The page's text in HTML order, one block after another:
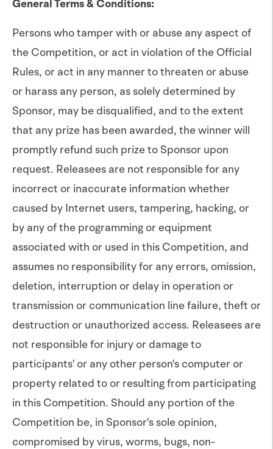
General Terms & Conditions:
Persons who tamper with or abuse any aspect of
the Competition, or act in violation of the Official
Rules, or act in any manner to threaten or abuse
or harass any person, as solely determined by
Sponsor, may be disqualified, and to the extent
that any prize has been awarded, the winner will
promptly refund such prize to Sponsor upon
request. Releasees are not responsible for any
incorrect or inaccurate information whether
caused by Internet users, tampering, hacking, or
by any of the programming or equipment
associated with or used in this Competition, and
assumes no responsibility for any errors, omission,
deletion, interruption or delay in operation or
transmission or communication line failure, theft or
destruction or unauthorized access. Releasees are
not responsible for injury or damage to
participants' or any other person's computer or
property related to or resulting from participating
in this Competition. Should any portion of the
Competition be, in Sponsor's sole opinion,
compromised by virus, worms, bugs, non-